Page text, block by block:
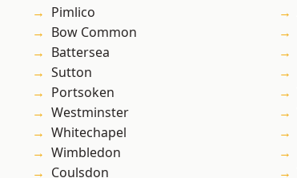
Pimlico
Bow Common
Battersea
Sutton
Portsoken
Westminster
Whitechapel
Wimbledon
Coulsdon